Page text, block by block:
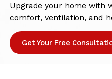
Upgrade your home with
comfort, ventilation, and
Get Your Free